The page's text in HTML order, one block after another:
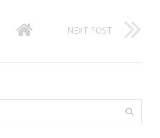
NEXT POST